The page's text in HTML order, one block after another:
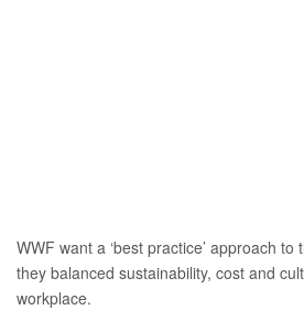
WWF want a ‘best practice’ approach
they balanced sustainability, cost and
workplace.